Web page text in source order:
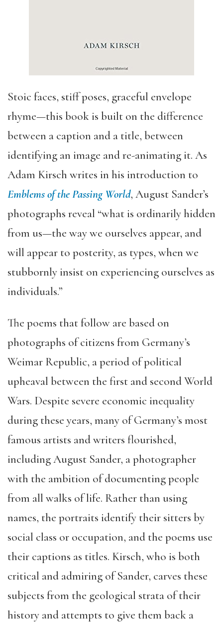
Stoic faces, stiff poses, graceful envelope
rhyme—this book is built on the difference
between a caption and a title, between
identifying an image and re-animating it. As
Adam Kirsch writes in his introduction to
Emblems of the Passing World, August Sander’s
photographs reveal “what is ordinarily hidden
from us—the way we ourselves appear, and
will appear to posterity, as types, when we
stubbornly insist on experiencing ourselves as
individuals.”
The poems that follow are based on
photographs of citizens from Germany’s
Weimar Republic, a period of political
upheaval between the first and second World
Wars. Despite severe economic inequality
during these years, many of Germany’s most
famous artists and writers flourished,
including August Sander, a photographer
with the ambition of documenting people
from all walks of life. Rather than using
names, the portraits identify their sitters by
social class or occupation, and the poems use
their captions as titles. Kirsch, who is both
critical and admiring of Sander, carves these
subjects from the geological strata of their
history and attempts to give them back a